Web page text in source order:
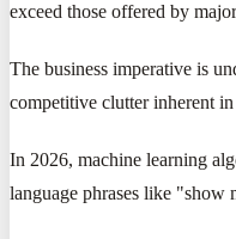
exceed those offered by
The business imperative is
competitive clutter inherent
In 2026, machine learning
language phrases like "show